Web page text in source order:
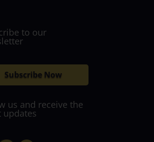
to our
Subscribe Now
us and receive the
updates